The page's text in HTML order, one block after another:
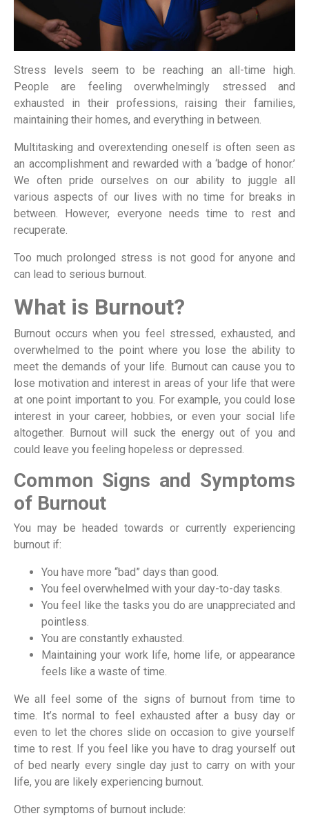
Stress levels seem to be reaching an all-time high.
People are feeling overwhelmingly stressed and
exhausted in their professions, raising their families,
maintaining their homes, and everything in between.
Multitasking and overextending oneself is often seen as
an accomplishment and rewarded with a ‘badge of honor.’
We often pride ourselves on our ability to juggle all
various aspects of our lives with no time for breaks in
between. However, everyone needs time to rest and
recuperate.
Too much prolonged stress is not good for anyone and
can lead to serious burnout.
What is Burnout?
Burnout occurs when you feel stressed, exhausted, and
overwhelmed to the point where you lose the ability to
meet the demands of your life. Burnout can cause you to
lose motivation and interest in areas of your life that were
at one point important to you. For example, you could lose
interest in your career, hobbies, or even your social life
altogether. Burnout will suck the energy out of you and
could leave you feeling hopeless or depressed.
Common Signs and Symptoms
of Burnout
You may be headed towards or currently experiencing
burnout if:
You have more “bad” days than good.
You feel overwhelmed with your day-to-day tasks.
You feel like the tasks you do are unappreciated and
pointless.
You are constantly exhausted.
Maintaining your work life, home life, or appearance
feels like a waste of time.
We all feel some of the signs of burnout from time to
time. It’s normal to feel exhausted after a busy day or
even to let the chores slide on occasion to give yourself
time to rest. If you feel like you have to drag yourself out
of bed nearly every single day just to carry on with your
life, you are likely experiencing burnout.
Other symptoms of burnout include: